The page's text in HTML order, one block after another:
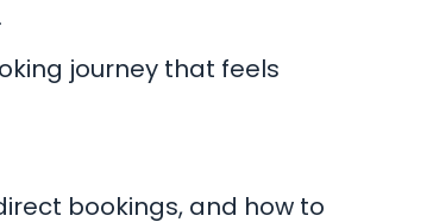
journey that feels
bookings, and how to